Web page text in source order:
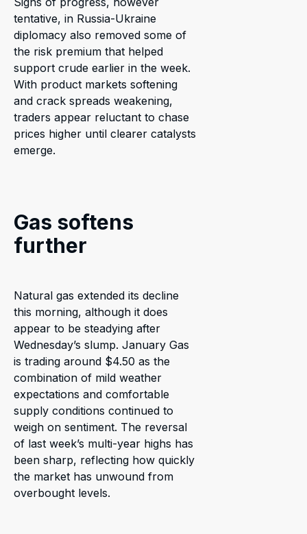
tentative, in Russia-Ukraine
diplomacy also removed some of
the risk premium that helped
support crude earlier in the week.
With product markets softening
and crack spreads weakening,
traders appear reluctant to chase
prices higher until clearer catalysts
emerge.
Gas softens
further
Natural gas extended its decline
this morning, although it does
appear to be steadying after
Wednesday’s slump. January Gas
is trading around $4.50 as the
combination of mild weather
expectations and comfortable
supply conditions continued to
weigh on sentiment. The reversal
of last week’s multi-year highs has
been sharp, reflecting how quickly
the market has unwound from
overbought levels.